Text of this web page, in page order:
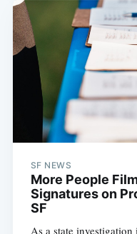
SF NEWS
More People
Signatures on
SF
As a state